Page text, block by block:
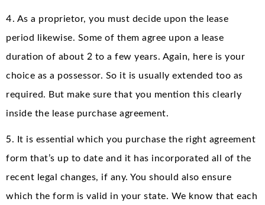
4. As a proprietor, you must decide upon the lease
period likewise. Some of them agree upon a lease
duration of about 2 to a few years. Again, here is your
choice as a possessor. So it is usually extended too as
required. But make sure that you mention this clearly
inside the lease purchase agreement.
5. It is essential which you purchase the right agreement
form that’s up to date and it has incorporated all of the
recent legal changes, if any. You should also ensure
which the form is valid in your state. We know that each